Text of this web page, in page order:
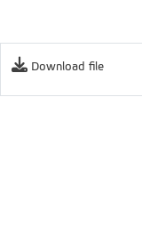
Download file